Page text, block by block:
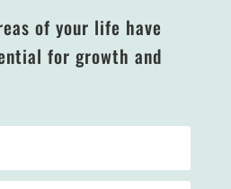
of your life have
for growth and